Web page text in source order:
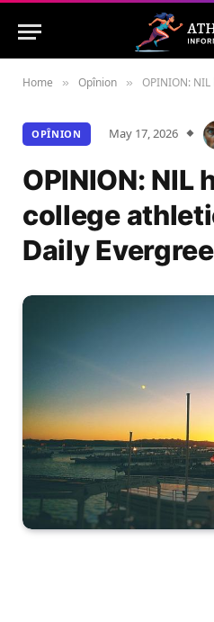
Home » Opînion » OPINION: NIL has
OPÎNION May 17, 2026
OPINION: NIL
college
Daily